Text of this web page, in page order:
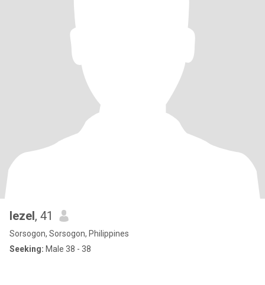
lezel, 41
Sorsogon, Sorsogon, Philippines
Seeking: Male 38 - 38